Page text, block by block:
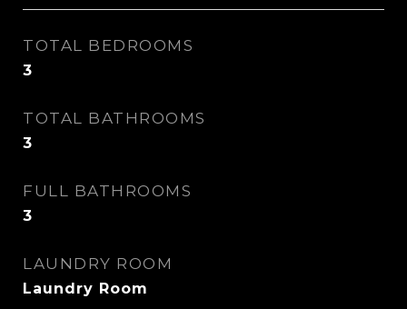
TOTAL BEDROOMS
3
TOTAL BATHROOMS
3
FULL BATHROOMS
3
LAUNDRY ROOM
Laundry Room